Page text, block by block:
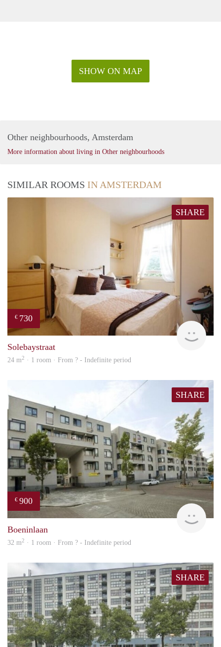
SHOW ON MAP
Other neighbourhoods, Amsterdam
More information about living in Other neighbourhoods
SIMILAR ROOMS IN AMSTERDAM
SHARE
€ 730
rent
Solebaystraat
24 m2 · 1 room · From ? - Indefinite period
SHARE
€ 900
Boeninlaan
32 m2 · 1 room · From ? - Indefinite period
SHARE